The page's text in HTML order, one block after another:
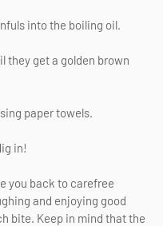
into the boiling oil.
they get a golden brown
paper towels.
in!
you back to carefree
and enjoying good
bite. Keep in mind that the